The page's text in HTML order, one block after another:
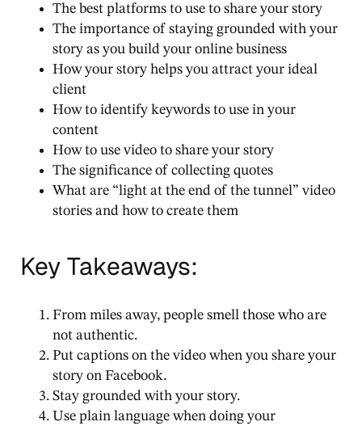
The best platforms to use to share your story
The importance of staying grounded with your
story as you build your online business
How your story helps you attract your ideal
client
How to identify keywords to use in your
content
How to use video to share your story
The significance of collecting quotes
What are “light at the end of the tunnel” video
stories and how to create them
Key Takeaways:
From miles away, people smell those who are
not authentic.
Put captions on the video when you share your
story on Facebook.
Stay grounded with your story.
Use plain language when doing your